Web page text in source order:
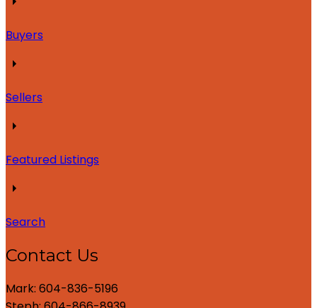
Buyers
Sellers
Featured Listings
Search
Contact Us
Mark: 604-836-5196